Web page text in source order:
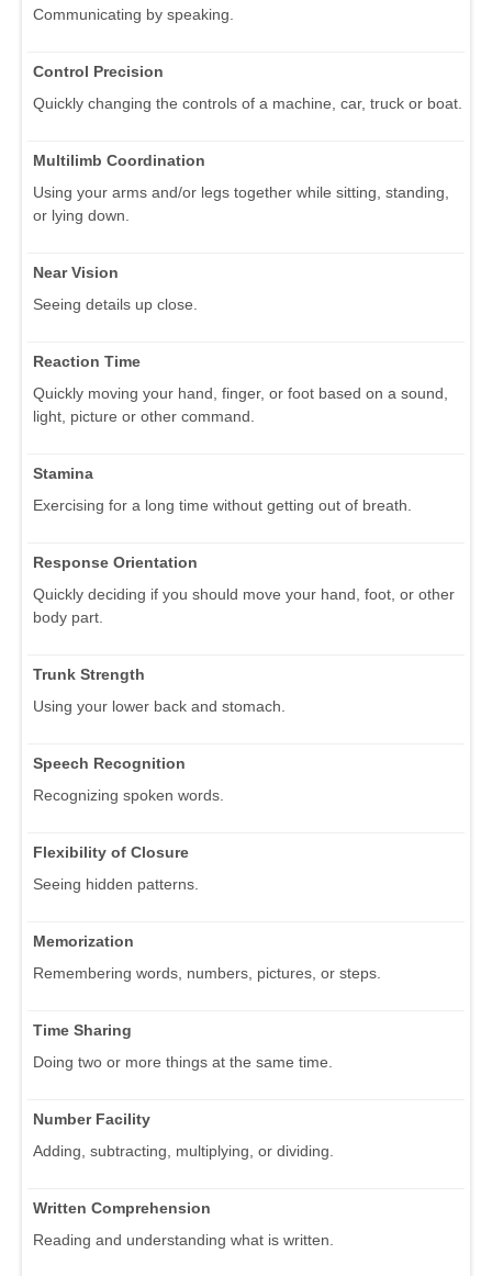
Communicating by speaking.
Control Precision
Quickly changing the controls of a machine, car, truck or boat.
Multilimb Coordination
Using your arms and/or legs together while sitting, standing,
or lying down.
Near Vision
Seeing details up close.
Reaction Time
Quickly moving your hand, finger, or foot based on a sound,
light, picture or other command.
Stamina
Exercising for a long time without getting out of breath.
Response Orientation
Quickly deciding if you should move your hand, foot, or other
body part.
Trunk Strength
Using your lower back and stomach.
Speech Recognition
Recognizing spoken words.
Flexibility of Closure
Seeing hidden patterns.
Memorization
Remembering words, numbers, pictures, or steps.
Time Sharing
Doing two or more things at the same time.
Number Facility
Adding, subtracting, multiplying, or dividing.
Written Comprehension
Reading and understanding what is written.